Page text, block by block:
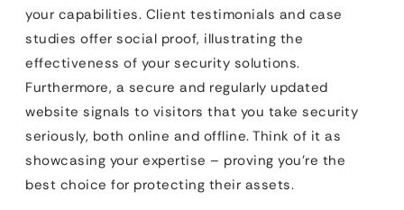
your capabilities. Client testimonials and case
studies offer social proof, illustrating the
effectiveness of your security solutions.
Furthermore, a secure and regularly updated
website signals to visitors that you take security
seriously, both online and offline. Think of it as
showcasing your expertise – proving you’re the
best choice for protecting their assets.